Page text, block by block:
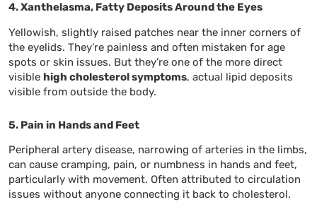
4. Xanthelasma, Fatty Deposits Around the Eyes
Yellowish, slightly raised patches near the inner corners of
the eyelids. They’re painless and often mistaken for age
spots or skin issues. But they’re one of the more direct
visible high cholesterol symptoms, actual lipid deposits
visible from outside the body.
5. Pain in Hands and Feet
Peripheral artery disease, narrowing of arteries in the limbs,
can cause cramping, pain, or numbness in hands and feet,
particularly with movement. Often attributed to circulation
issues without anyone connecting it back to cholesterol.